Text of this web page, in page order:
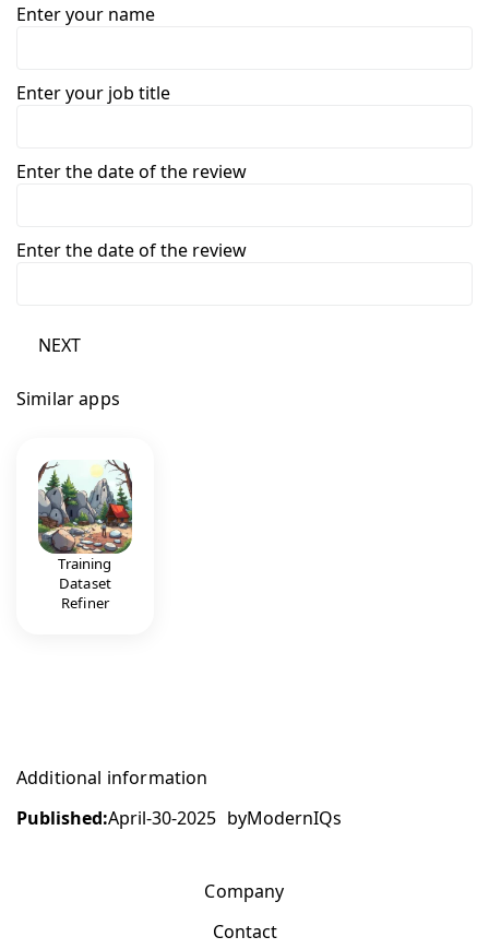
Enter your name
Enter your job title
Enter the date of the review
Enter the date of the review
NEXT
Similar apps
Training
Dataset
Refiner
Additional information
Published:April-30-2025 byModernIQs
Company
Contact